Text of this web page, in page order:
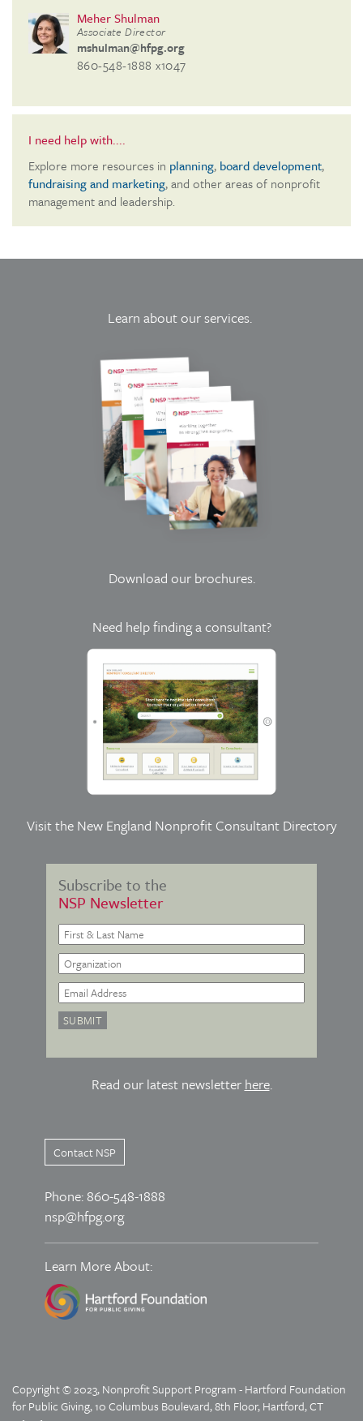
Meher Shulman
Associate Director
mshulman@hfpg.org
860-548-1888 x1047
I need help with....
Explore more resources in planning, board development,
fundraising and marketing, and other areas of nonprofit
management and leadership.
Learn about our services.
Download our brochures.
Need help finding a consultant?
Visit the New England Nonprofit Consultant Directory
Subscribe to the
NSP Newsletter
Read our latest newsletter here.
Contact NSP
Phone: 860-548-1888
nsp@hfpg.org
Learn More About:
Copyright © 2023, Nonprofit Support Program - Hartford Foundation
for Public Giving, 10 Columbus Boulevard, 8th Floor, Hartford, CT